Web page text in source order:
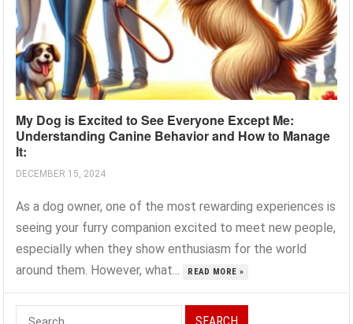
My Dog is Excited to See Everyone Except Me:
Understanding Canine Behavior and How to Manage
It:
DECEMBER 15, 2024
As a dog owner, one of the most rewarding experiences is
seeing your furry companion excited to meet new people,
especially when they show enthusiasm for the world
around them. However, what...
READ MORE »
Search